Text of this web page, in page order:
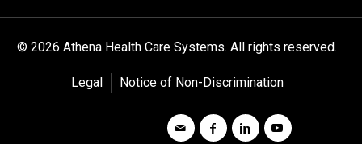
© 2026 Athena Health Care Systems. All rights reserved.
Legal Notice of Non-Discrimination